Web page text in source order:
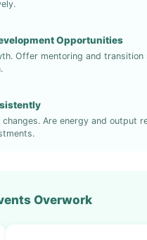
Opportunities
Offer mentoring and
Are energy and output
Overwork